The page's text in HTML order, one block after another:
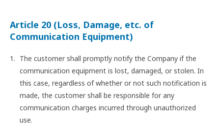
Article 20 (Loss, Damage, etc. of
Communication Equipment)
The customer shall promptly notify the Company if the
communication equipment is lost, damaged, or stolen. In
this case, regardless of whether or not such notification is
made, the customer shall be responsible for any
communication charges incurred through unauthorized
use.